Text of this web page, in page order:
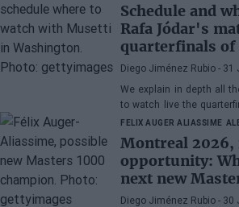
Schedule and
Rafa Jódar's
quarterfinals of
Washington
Musetti
Diego Jiménez Rubio - 31
We explain in depth all
to watch live the
500 Washington
FELIX AUGER ALIASSIME
Montreal 2026,
opportunity:
next new
champion?
Diego Jiménez Rubio - 30